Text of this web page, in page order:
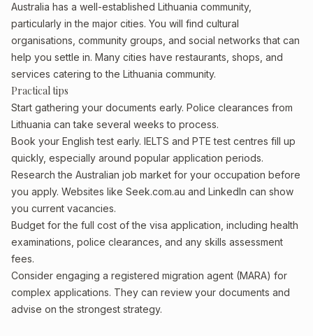
Australia has a well-established Lithuania community,
particularly in the major cities. You will find cultural
organisations, community groups, and social networks that can
help you settle in. Many cities have restaurants, shops, and
services catering to the Lithuania community.
Practical tips
Start gathering your documents early. Police clearances from
Lithuania can take several weeks to process.
Book your English test early. IELTS and PTE test centres fill up
quickly, especially around popular application periods.
Research the Australian job market for your occupation before
you apply. Websites like Seek.com.au and LinkedIn can show
you current vacancies.
Budget for the full cost of the visa application, including health
examinations, police clearances, and any skills assessment
fees.
Consider engaging a registered migration agent (MARA) for
complex applications. They can review your documents and
advise on the strongest strategy.